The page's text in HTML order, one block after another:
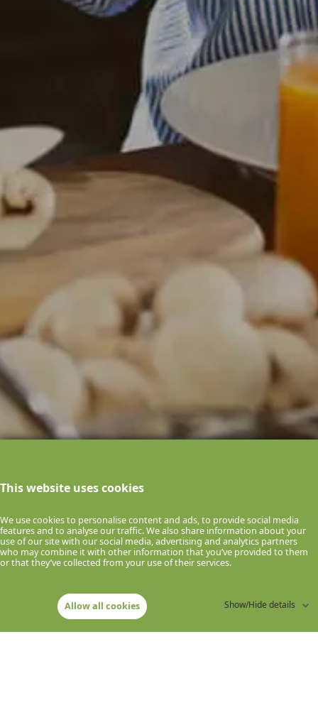
This website uses cookies
We use cookies to personalise content and ads, to provide social media
features and to analyse our traffic. We also share information about your
use of our site with our social media, advertising and analytics partners
who may combine it with other information that you’ve provided to them
or that they’ve collected from your use of their services.
Allow all cookies Show/Hide details
I
S CO